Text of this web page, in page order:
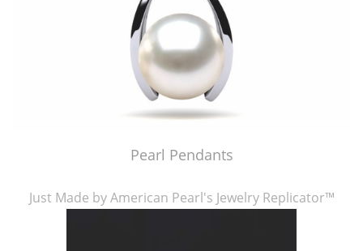
Pearl Pendants
Just Made by American Pearl's Jewelry Replicator™